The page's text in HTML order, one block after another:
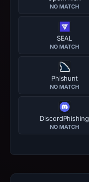
NO MATCH
SEAL
NO MATCH
Phishunt
NO MATCH
DiscordPhishing
NO MATCH